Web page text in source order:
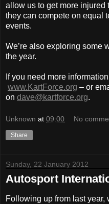
allow us to get more injured
they can compete on equal
events.
We’re also exploring some
the year.
If you need more
www.KartForce.org – or
on dave@kartforce.org.
Unknown at 09:00 No
Share
Sunday, 22 January 2012
Autosport
Following up from last year,